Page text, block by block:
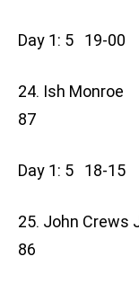
Day 1: 5 19-00
24. Ish
87
Day 1: 5 18-15
25. John
86